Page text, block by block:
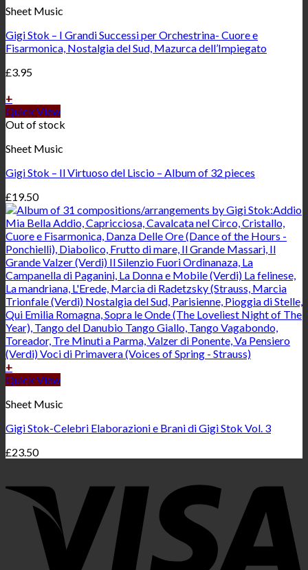
Sheet Music
Gigi Stok – I Grandi Successi per Orchestrina- Cuore e
Fisarmonica, Nostalgia del Sud, Mazurca dell’Impiegato
£3.95
+
Quick View
Out of stock
Sheet Music
Gigi Stok – Il Virtuoso del Liscio – Album of 32 pieces
£19.50
+
Quick View
Sheet Music
Gigi Stok-Celebri Elaborazioni e Brani di Gigi Stok Vol. 3
£23.50